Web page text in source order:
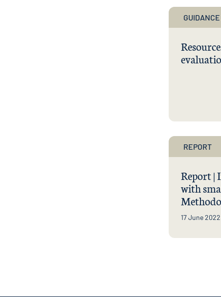
REPORT
Report |
with
17 June 2022